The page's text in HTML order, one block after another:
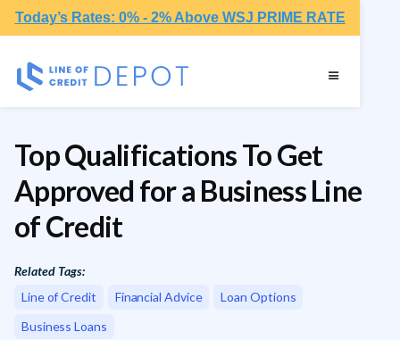
Today’s Rates: 0% - 2% Above WSJ PRIME RATE
Top Qualifications To Get
Approved for a Business Line
of Credit
Related Tags:
Line of Credit
Financial Advice
Loan Options
Business Loans